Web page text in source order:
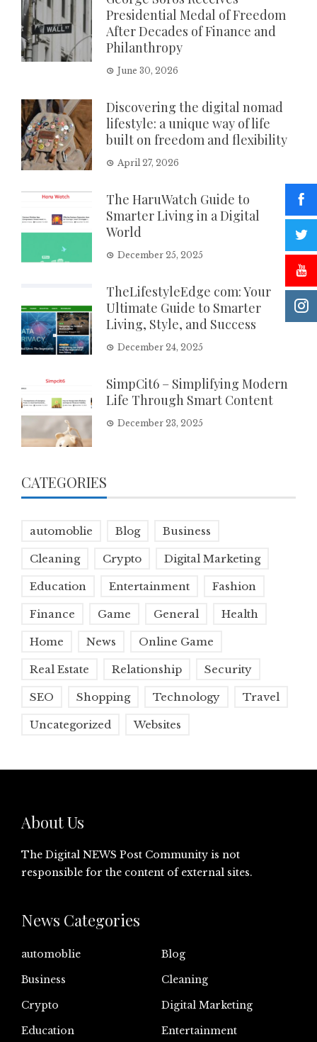
Presidential Medal of Freedom
After Decades of Finance and
Philanthropy
June 30, 2026
Discovering the digital nomad
lifestyle: a unique way of life
built on freedom and flexibility
April 27, 2026
The HaruWatch Guide to
Smarter Living in a Digital
World
December 25, 2025
TheLifestyleEdge com: Your
Ultimate Guide to Smarter
Living, Style, and Success
December 24, 2025
SimpCit6 – Simplifying Modern
Life Through Smart Content
December 23, 2025
CATEGORIES
automoblie Blog Business
Cleaning Crypto Digital Marketing
Education Entertainment Fashion
Finance Game General Health
Home News Online Game
Real Estate Relationship Security
SEO Shopping Technology Travel
Uncategorized Websites
About Us
The Digital NEWS Post Community is not
responsible for the content of external sites.
News Categories
automoblie
Blog
Business
Cleaning
Crypto
Digital Marketing
Education
Entertainment